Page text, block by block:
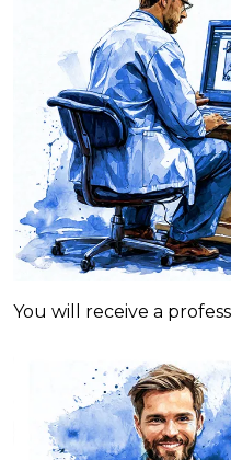
You will receive a